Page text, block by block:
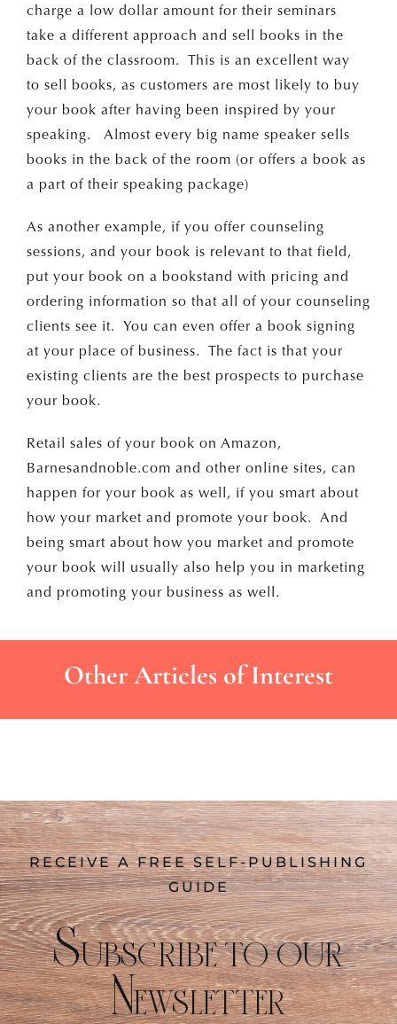
charge a low dollar amount for their seminars
take a different approach and sell books in the
back of the classroom. This is an excellent way
to sell books, as customers are most likely to buy
your book after having been inspired by your
speaking. Almost every big name speaker sells
books in the back of the room (or offers a book as
a part of their speaking package)
As another example, if you offer counseling
sessions, and your book is relevant to that field,
put your book on a bookstand with pricing and
ordering information so that all of your counseling
clients see it. You can even offer a book signing
at your place of business. The fact is that your
existing clients are the best prospects to purchase
your book.
Retail sales of your book on Amazon,
Barnesandnoble.com and other online sites, can
happen for your book as well, if you smart about
how your market and promote your book. And
being smart about how you market and promote
your book will usually also help you in marketing
and promoting your business as well.
Other Articles of Interest
RECEIVE A FREE SELF-PUBLISHING
GUIDE
Subscribe to our
Newsletter